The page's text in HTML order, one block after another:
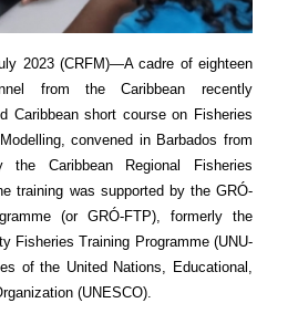
2023 (CRFM)—A cadre of eighteen
from the Caribbean recently
Caribbean short course on Fisheries
convened in Barbados from
Caribbean Regional Fisheries
training was supported by the GRÓ-
(or GRÓ-FTP), formerly the
Fisheries Training Programme (UNU-
of the United Nations, Educational,
(UNESCO).